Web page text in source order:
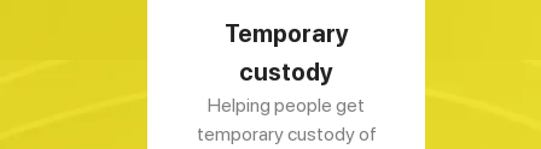
Temporary
custody
Helping people get
temporary custody of